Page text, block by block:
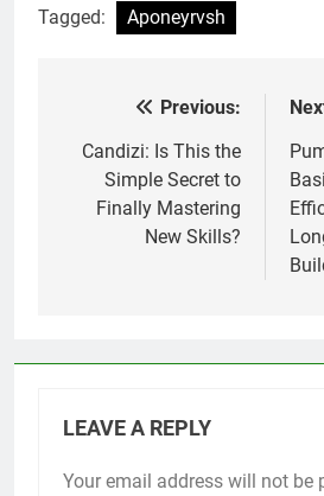
Tagged: Aponeyrvsh
navigation
Previous:
Candizi: Is This the
Simple Secret to
Finally Mastering
New Skills?
LEAVE A REPLY
Your email address will not be